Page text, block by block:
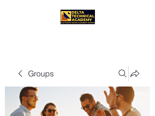
Groups